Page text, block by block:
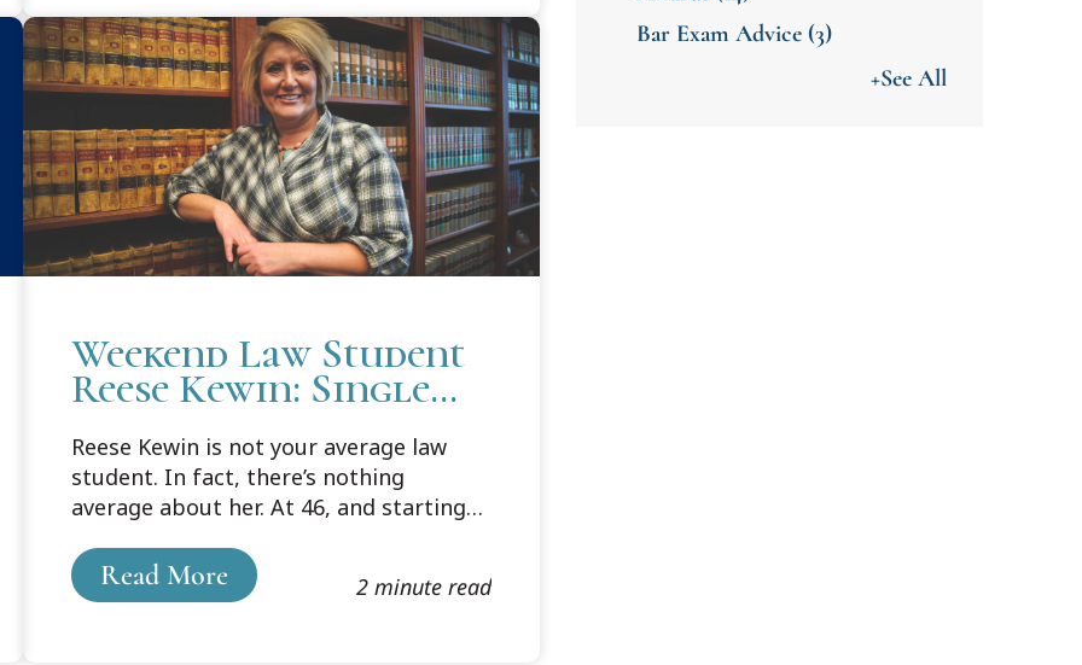
Weekend Law Student
Reese Kewin: Single
Dream of Law School
at 46
Reese Kewin is not your average law
student. In fact, there’s nothing
average about her. At 46, and starting
change was ahead,” not only for her,
but for her six children.
Read More 2 minute read
Bar Exam Advice (3)
+See All